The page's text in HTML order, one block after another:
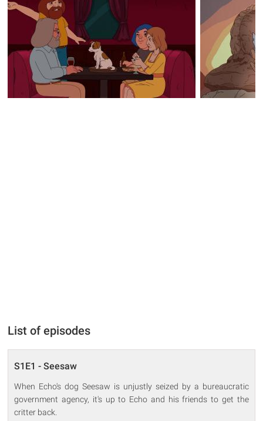
List of episodes
S1E1 - Seesaw
When Echo's dog Seesaw is unjustly seized by a bureaucratic
government agency, it's up to Echo and his friends to get the
critter back.